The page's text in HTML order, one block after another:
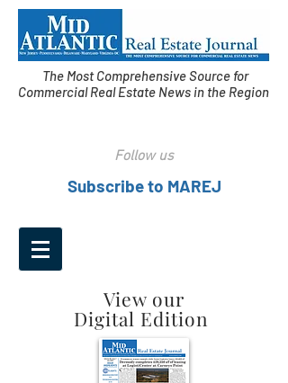
The Most Comprehensive Source for
Commercial Real Estate News in the Region
Follow us
Subscribe to MAREJ
View our
Digital Edition